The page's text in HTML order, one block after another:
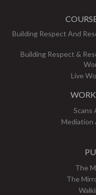
Building Respect And
Building Respect &
Live
Scans
Mediation
The
The